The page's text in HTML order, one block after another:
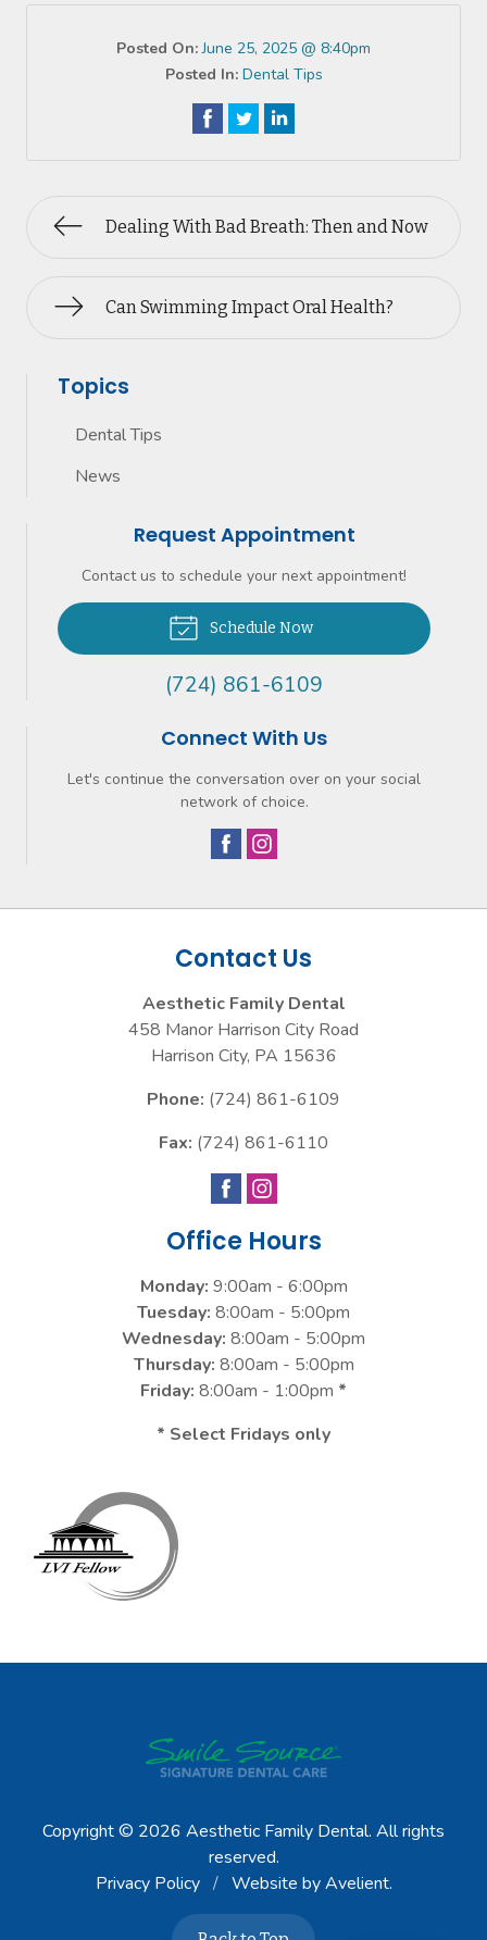
Posted On:June 25, 2025 @ 8:40pm
Posted In: Dental Tips
Dealing With Bad Breath: Then and Now
Can Swimming Impact Oral Health?
Topics
Dental Tips
News
Request Appointment
Contact us to schedule your next appointment!
Schedule Now
(724) 861-6109
Connect With Us
Let's continue the conversation over on your social
network of choice.
Contact Us
Aesthetic Family Dental
458 Manor Harrison City Road
Harrison City, PA 15636
Phone: (724) 861-6109
Fax: (724) 861-6110
Office Hours
Monday: 9:00am - 6:00pm
Tuesday: 8:00am - 5:00pm
Wednesday: 8:00am - 5:00pm
Thursday: 8:00am - 5:00pm
Friday: 8:00am - 1:00pm *
* Select Fridays only
Copyright © 2026 Aesthetic Family Dental. All rights
reserved.
Privacy Policy / Website byAvelient.